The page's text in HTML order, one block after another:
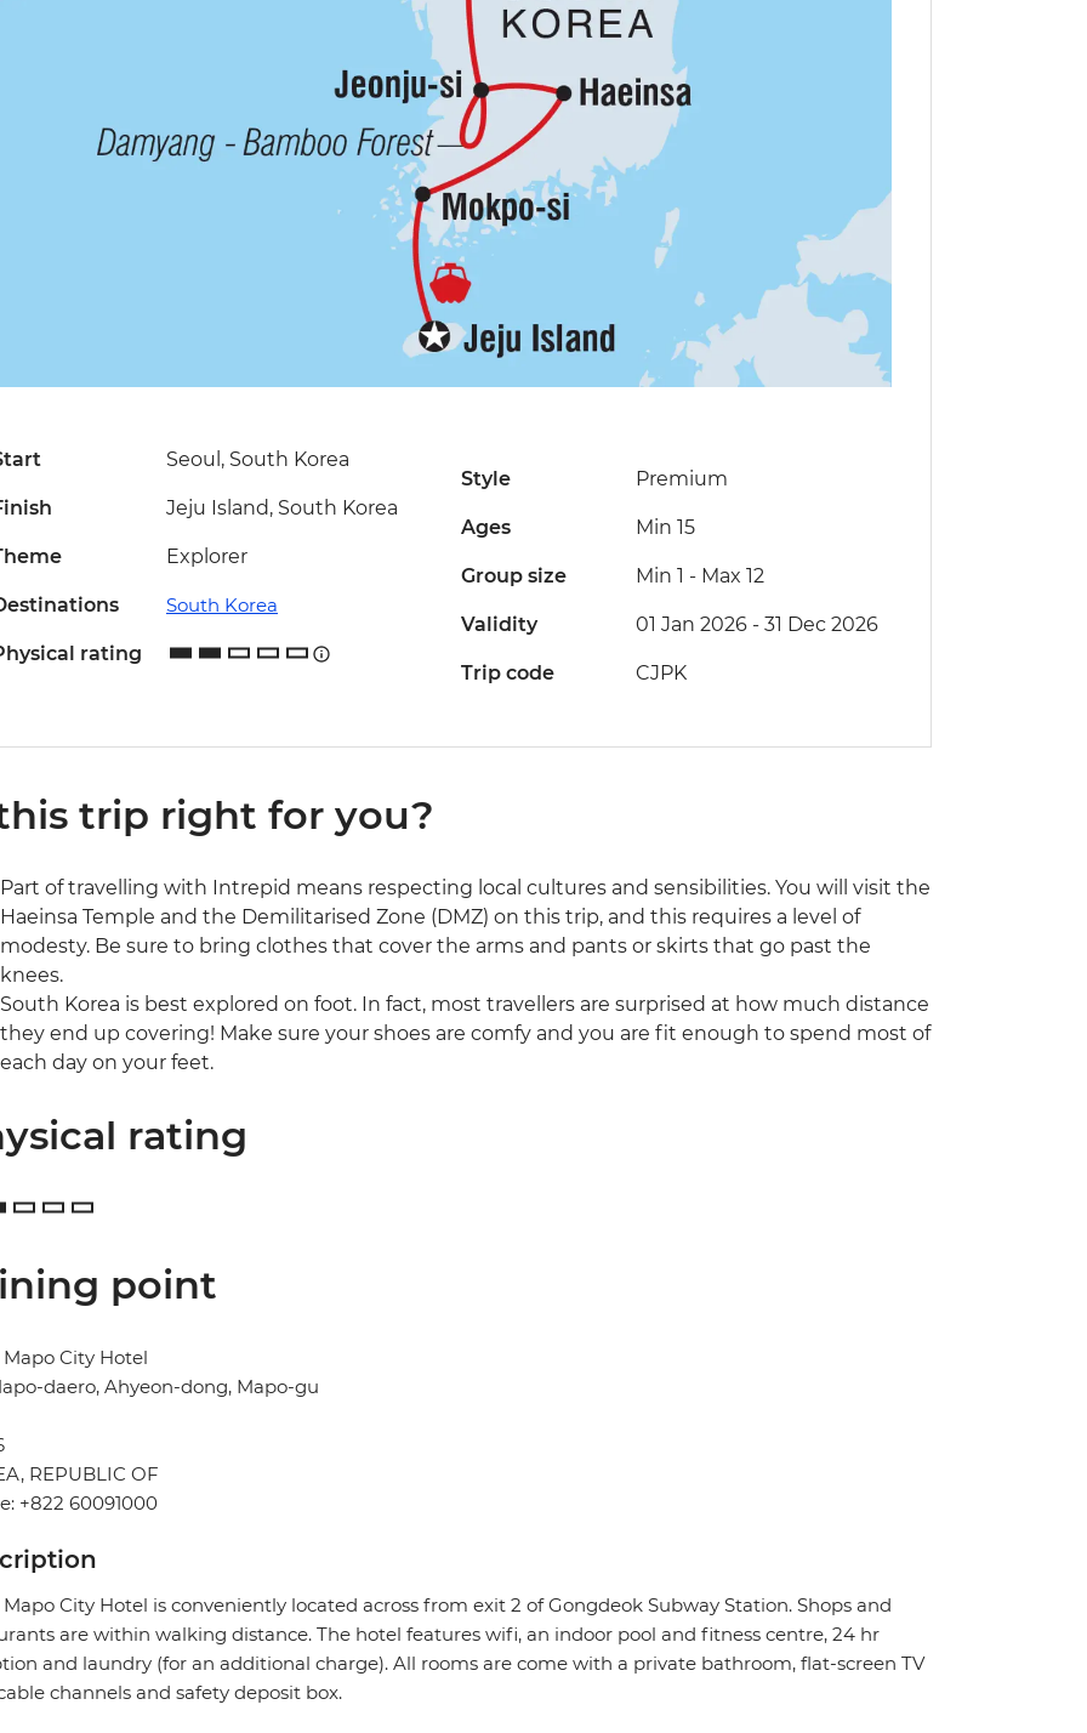
Seoul, South Korea
Jeju Island, South Korea
Explorer
South Korea
rating
Style Premium
Ages Min 15
Group size Min 1 - Max 12
Validity 01 Jan 2026 - 31 Dec 2026
Trip code CJPK
trip right for you?
Part of travelling with Intrepid means respecting local cultures and sensibilities. You will visit the
Haeinsa Temple and the Demilitarised Zone (DMZ) on this trip, and this requires a level of
modesty. Be sure to bring clothes that cover the arms and pants or skirts that go past the
knees.
South Korea is best explored on foot. In fact, most travellers are surprised at how much distance
they end up covering! Make sure your shoes are comfy and you are fit enough to spend most of
each day on your feet.
rating
point
City Hotel
daero, Ahyeon-dong, Mapo-gu
REPUBLIC OF
+822 60091000
City Hotel is conveniently located across from exit 2 of Gongdeok Subway Station. Shops and
are within walking distance. The hotel features wifi, an indoor pool and fitness centre, 24 hr
and laundry (for an additional charge). All rooms are come with a private bathroom, flat-screen TV
channels and safety deposit box.